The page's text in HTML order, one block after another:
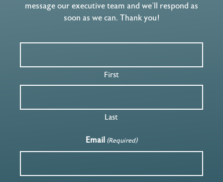
message our executive team and we’ll respond as
soon as we can. Thank you!
First
Last
Email (Required)